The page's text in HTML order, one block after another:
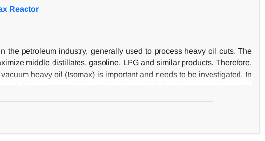
Reactor
the petroleum industry, generally used to process heavy oil cuts. The
middle distillates, gasoline, LPG and similar products. Therefore,
heavy oil (Isomax) is important and needs to be investigated. In
as the key parameter. Hence, the hydrocracking rate constant was